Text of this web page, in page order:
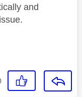
and